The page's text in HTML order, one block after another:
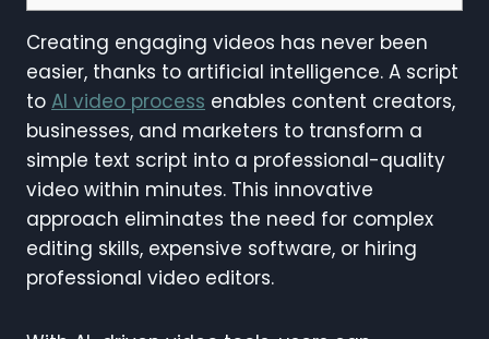
Creating engaging videos has never been
easier, thanks to artificial intelligence. A script
to AI video process enables content creators,
businesses, and marketers to transform a
simple text script into a professional-quality
video within minutes. This innovative
approach eliminates the need for complex
editing skills, expensive software, or hiring
professional video editors.